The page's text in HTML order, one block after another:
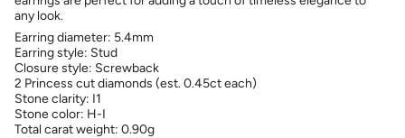
any look.
Earring diameter: 5.4mm
Earring style: Stud
Closure style: Screwback
2 Princess cut diamonds (est. 0.45ct each)
Stone clarity: I1
Stone color: H-I
Total carat weight: 0.90g